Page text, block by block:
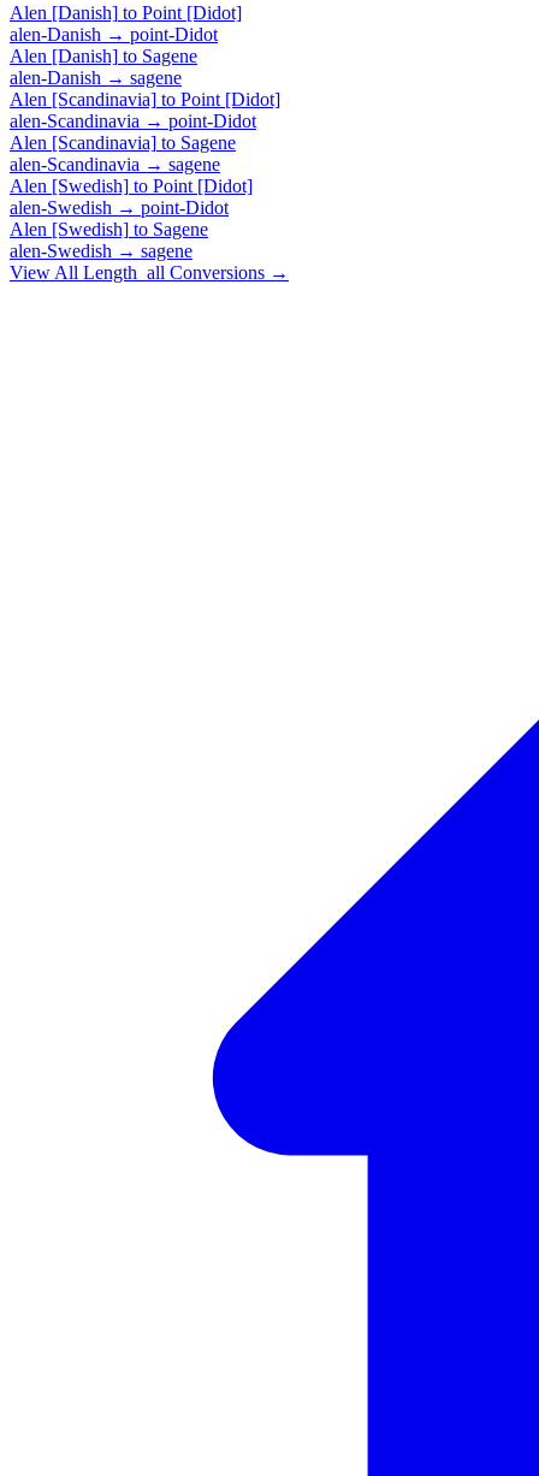
Alen [Danish] to Point [Didot]
alen-Danish → point-Didot
Alen [Danish] to Sagene
alen-Danish → sagene
Alen [Scandinavia] to Point [Didot]
alen-Scandinavia → point-Didot
Alen [Scandinavia] to Sagene
alen-Scandinavia → sagene
Alen [Swedish] to Point [Didot]
alen-Swedish → point-Didot
Alen [Swedish] to Sagene
alen-Swedish → sagene
View All Length_all Conversions →